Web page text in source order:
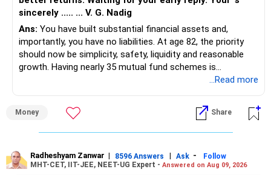
sincerely ..... ... V. G. Nadig
Ans: You have built substantial financial assets and,
importantly, you have no liabilities. At age 82, the priority
should now be simplicity, safety, liquidity and reasonable
growth. Having nearly 35 mutual fund schemes is
» First Priority
– Reduce the MF portfolio substantially.
– Avoid keeping funds only because they performed well
recently.
...Read more
Money Share
Radheshyam Zanwar | 8596 Answers | Ask -
Follow
MHT-CET, IIT-JEE, NEET-UG Expert - Answered on Aug 09, 2026